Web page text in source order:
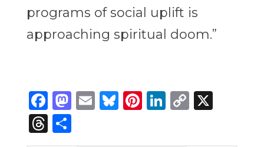
programs of social uplift is
approaching spiritual doom.”
Facebook
Mastodon
Email
Bluesky
Pinterest
LinkedIn
Copy
X
Threads
Share